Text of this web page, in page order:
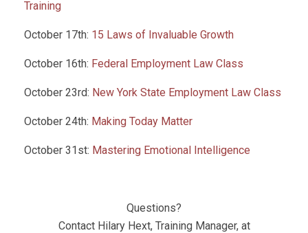
Training
October 17th: 15 Laws of Invaluable Growth
October 16th: Federal Employment Law Class
October 23rd: New York State Employment Law Class
October 24th: Making Today Matter
October 31st: Mastering Emotional Intelligence
Questions?
Contact Hilary Hext, Training Manager, at